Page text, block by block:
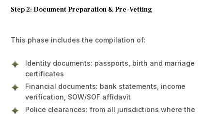
Step 2: Document Preparation & Pre-Vetting
This phase includes the compilation of:
Identity documents: passports, birth and marriage
certificates
Financial documents: bank statements, income
verification, SOW/SOF affidavit
Police clearances: from all jurisdictions where the